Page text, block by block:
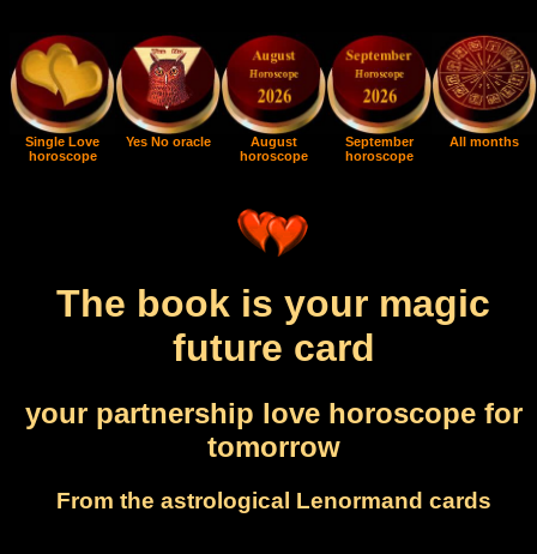
Single Love
horoscope
Yes No oracle
August
horoscope
September
horoscope
All months
The book is your magic
future card
your partnership love horoscope for
tomorrow
From the astrological Lenormand cards